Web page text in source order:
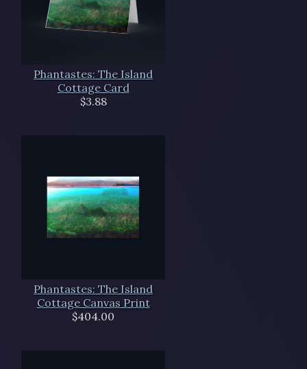
Phantastes: The Island
Cottage Card
$3.88
Phantastes: The Island
Cottage Canvas Print
$404.00